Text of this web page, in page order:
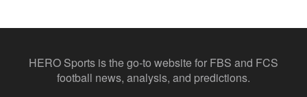
HERO Sports is the go-to website for FBS and FCS
football news, analysis, and predictions.